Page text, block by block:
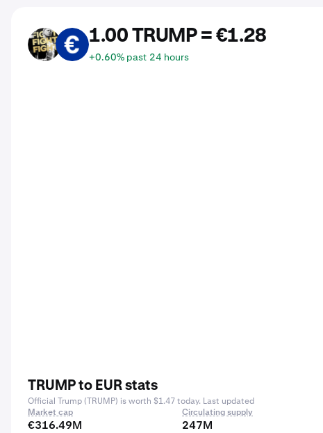
TRUMP EUR 1.00 TRUMP = €1.28
+0.60% past 24 hours
TRUMP to EUR stats
Official Trump (TRUMP) is worth $1.47 today. Last updated
Market cap
€316.49M
Circulating supply
247M